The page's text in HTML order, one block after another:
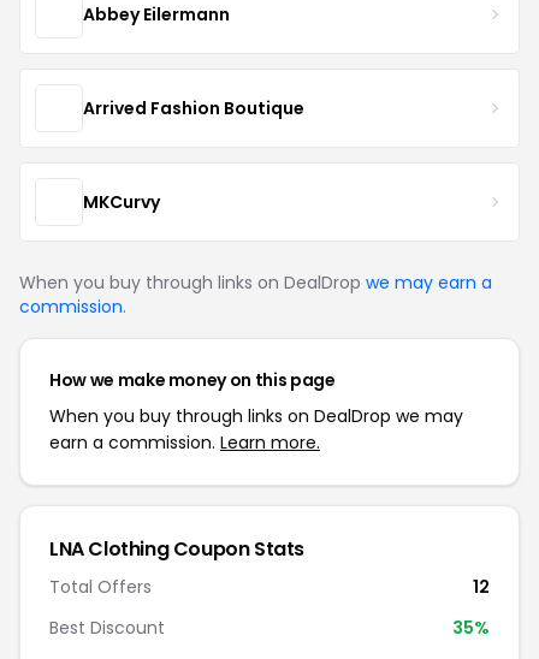
Abbey Eilermann
Arrived Fashion Boutique
MKCurvy
When you buy through links on DealDrop we may earn a
commission.
How we make money on this page
When you buy through links on DealDrop we may
earn a commission. Learn more.
LNA Clothing Coupon Stats
Total Offers
12
Best Discount
35%